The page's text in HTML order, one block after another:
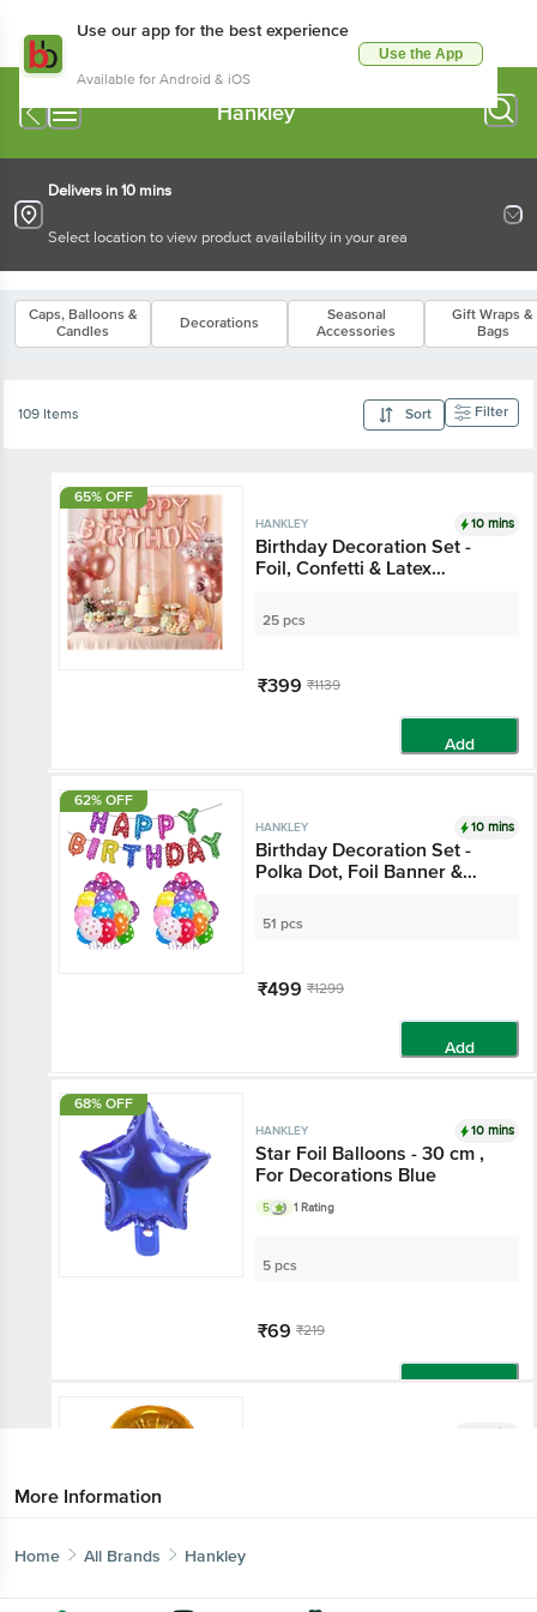
Use our app for the best experience
Available for Android & iOS
Use the App
Hankley
Delivers in 10 mins
Select location to view product availability in your area
Caps, Balloons &
Candles
Decorations
Seasonal
Accessories
Gift Wraps &
Bags
109 Items Sort Filter
65% OFF
HANKLEY 10 mins
Birthday Decoration Set -
Foil, Confetti & Latex
25 pcs
₹399 ₹1139
Add
62% OFF
HANKLEY 10 mins
Birthday Decoration Set -
Polka Dot, Foil Banner &
51 pcs
₹499 ₹1299
Add
68% OFF
HANKLEY 10 mins
Star Foil Balloons - 30 cm ,
For Decorations Blue
5 1 Rating
5 pcs
₹69 ₹219
10 mins
More Information
Home All Brands Hankley